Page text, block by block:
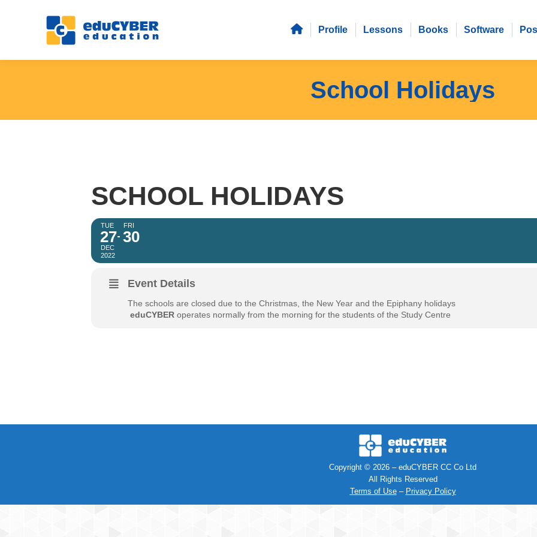
Profile Lessons Books Software
School Holidays
SCHOOL HOLIDAYS
2022
TUE
27
DEC
FRI
30
Event Details
The schools are closed due to the Christmas, the New Year and the Epiphany holidays
eduCYBER operates normally from the morning for the students of the Study Centre
Copyright © 2026 – eduCYBER CC Co Ltd
All Rights Reserved
Terms of Use– Privacy Policy